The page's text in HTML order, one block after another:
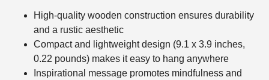
High-quality wooden construction ensures durability
and a rustic aesthetic
Compact and lightweight design (9.1 x 3.9 inches,
0.22 pounds) makes it easy to hang anywhere
Inspirational message promotes mindfulness and